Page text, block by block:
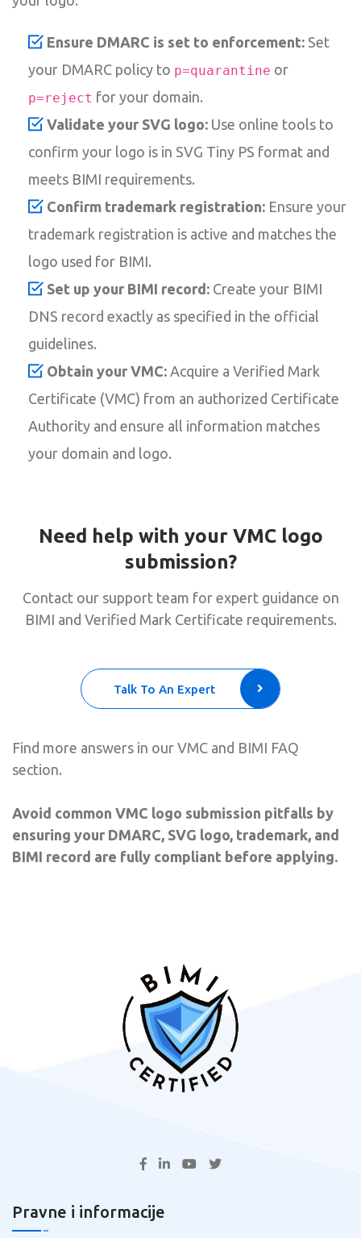
Ensure DMARC is set to enforcement: Set
your DMARC policy to p=quarantine or
p=reject for your domain.
Validate your SVG logo: Use online tools to
confirm your logo is in SVG Tiny PS format and
meets BIMI requirements.
Confirm trademark registration: Ensure your
trademark registration is active and matches the
logo used for BIMI.
Set up your BIMI record: Create your BIMI
DNS record exactly as specified in the official
guidelines.
Obtain your VMC: Acquire a Verified Mark
Certificate (VMC) from an authorized Certificate
Authority and ensure all information matches
your domain and logo.
Need help with your VMC logo
submission?
Contact our support team for expert guidance on
BIMI and Verified Mark Certificate requirements.
Talk To An Expert
Find more answers in our VMC and BIMI FAQ
section.
Avoid common VMC logo submission pitfalls by
ensuring your DMARC, SVG logo, trademark, and
BIMI record are fully compliant before applying.
Pravne i informacije